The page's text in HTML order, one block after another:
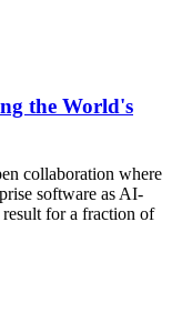
the World's
collaboration where
software as AI-
result for a fraction of